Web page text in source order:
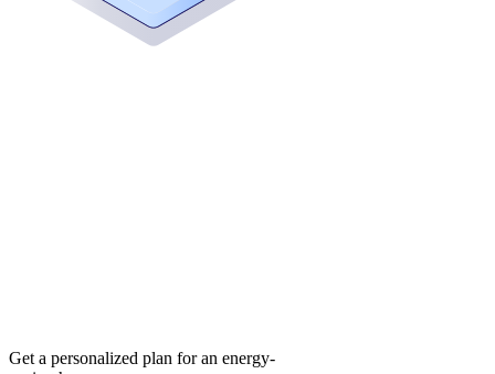
Get a personalized plan for an energy-